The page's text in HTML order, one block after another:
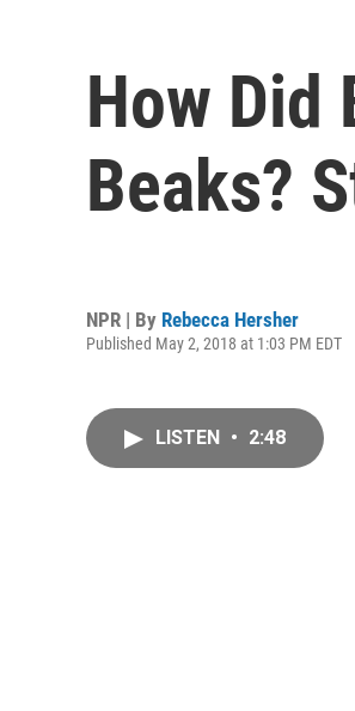
How Did
Beaks?
NPR | By Rebecca Hersher
Published May 2, 2018 at 1:03 PM EDT
LISTEN • 2:48